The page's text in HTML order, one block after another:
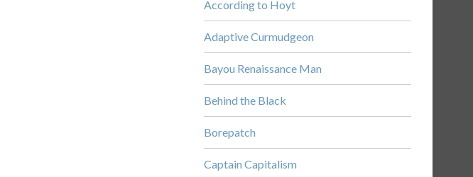
According to Hoyt
Adaptive Curmudgeon
Bayou Renaissance Man
Behind the Black
Borepatch
Captain Capitalism